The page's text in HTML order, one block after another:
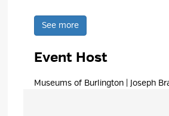
See more
Event Host
Museums of Burlington | Joseph